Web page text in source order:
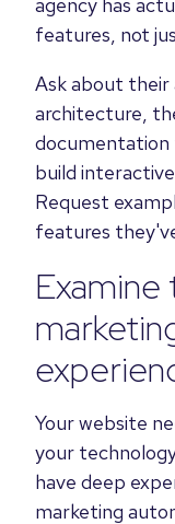
features, not
Ask about their
architecture,
documentation
build
Request
features
Your website
your
have deep
marketing